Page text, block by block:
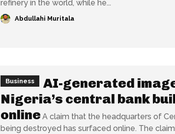
refinery in the world, while he...
Abdullahi Muritala
Business
AI-generated
Nigeria’s central bank
online A claim that the headquarters of
being destroyed has surfaced online. The claim, written in Hausa language,